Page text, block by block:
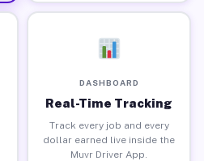
DASHBOARD
Real-Time Tracking
Track every job and every
dollar earned live inside the
Muvr Driver App.